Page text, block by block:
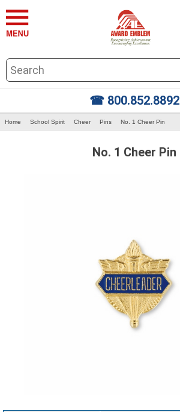
☎ 800.852.8892
Home School Spirit Cheer Pins No. 1 Cheer Pin
No. 1 Cheer Pin